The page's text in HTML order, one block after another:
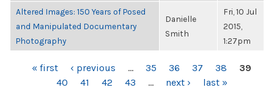
Altered Images: 150 Years of Posed
and Manipulated Documentary
Photography
Danielle
Smith
Fri, 10 Jul
2015,
1:27pm
PAGES« first ‹ previous … 35 36 37 38
39
40
41 42 43 … next › last »